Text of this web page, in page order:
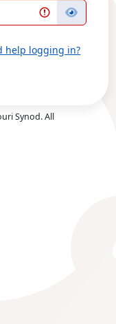
help logging in?
Synod. All